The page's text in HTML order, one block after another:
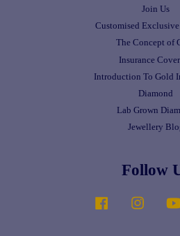
Join Us
Customised
The Concept of
Insurance
Introduction To Gold
Diamond
Lab Grown
Jewellery
Follow
Facebook